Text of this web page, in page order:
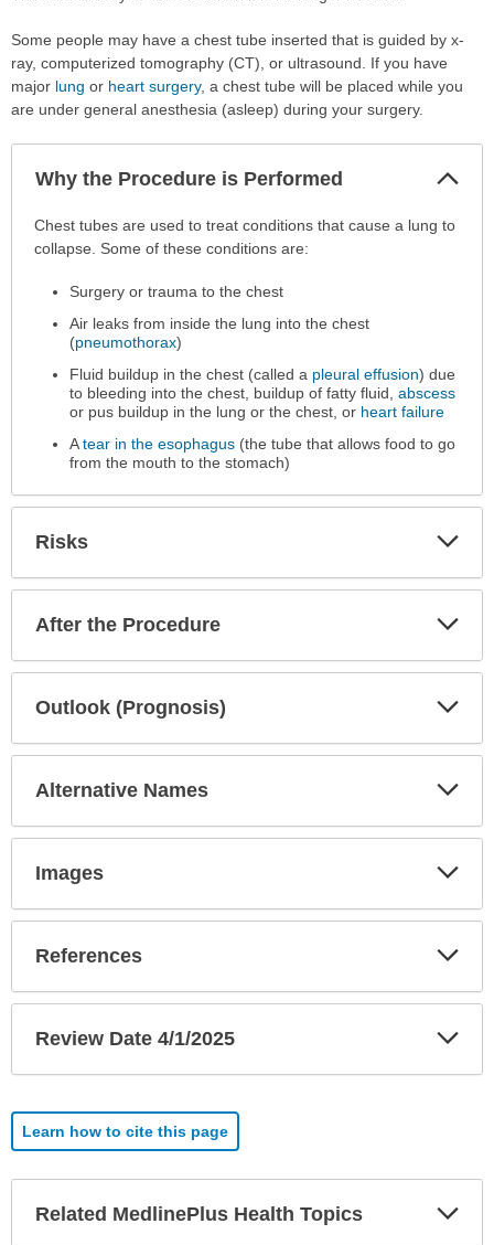
Some people may have a chest tube inserted that is guided by x-
ray, computerized tomography (CT), or ultrasound. If you have
major lung or heart surgery, a chest tube will be placed while you
are under general anesthesia (asleep) during your surgery.
Why the Procedure is Performed
Why
Performed
expanded.
Chest tubes are used to treat conditions that cause a lung to
collapse. Some of these conditions are:
Surgery or trauma to the chest
Air leaks from inside the lung into the chest
(pneumothorax)
Fluid buildup in the chest (called a pleural effusion) due
to bleeding into the chest, buildup of fatty fluid,abscess
or pus buildup in the lung or the chest, or heart failure
Atear in the esophagus (the tube that allows food to go
from the mouth to the stomach)
Risks
After the Procedure
Outlook (Prognosis)
Alternative Names
Images
References
Review Date 4/1/2025
Learn how to cite this page
Related MedlinePlus Health Topics